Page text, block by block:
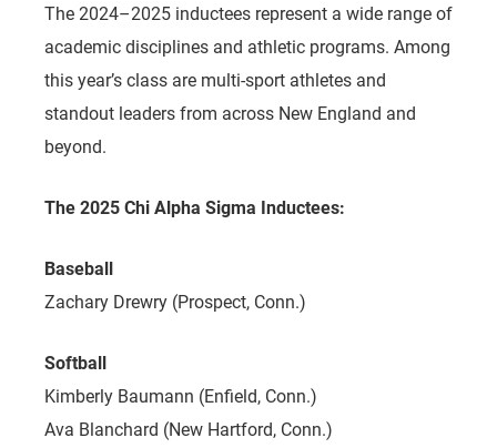
The 2024–2025 inductees represent a wide range of
academic disciplines and athletic programs. Among
this year’s class are multi-sport athletes and
standout leaders from across New England and
beyond.
The 2025 Chi Alpha Sigma Inductees:
Baseball
Zachary Drewry (Prospect, Conn.)
Softball
Kimberly Baumann (Enfield, Conn.)
Ava Blanchard (New Hartford, Conn.)